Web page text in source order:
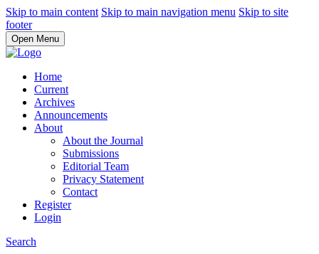
Skip to main content Skip to main navigation menu Skip to site
footer
Open Menu
Home
Current
Archives
Announcements
About
About the Journal
Submissions
Editorial Team
Privacy Statement
Contact
Register
Login
Search